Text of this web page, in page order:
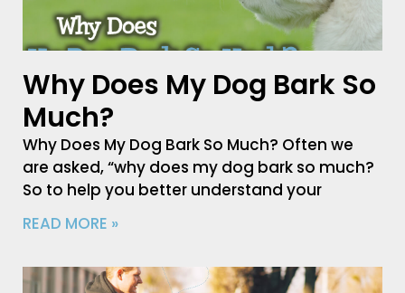
Why Does My Dog Bark So
Much?
Why Does My Dog Bark So Much? Often we
are asked, “why does my dog bark so much?
So to help you better understand your
READ MORE »